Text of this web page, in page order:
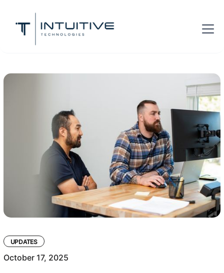
UPDATES
October 17, 2025